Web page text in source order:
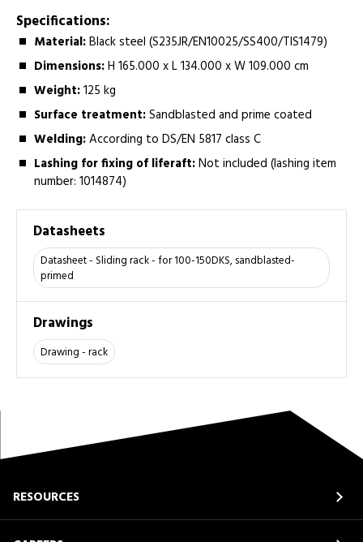
Specifications:
Material:Black steel (S235JR/EN10025/SS400/TIS1479)
Dimensions:H 165.000 x L 134.000 x W 109.000 cm
Weight:125 kg
Surface treatment:Sandblasted and prime coated
Welding:According to DS/EN 5817 class C
Lashing for fixing of liferaft:Not included (lashing item
number: 1014874)
Datasheets
Datasheet - Sliding rack - for 100-150DKS, sandblasted-
primed
Drawings
Drawing - rack
RESOURCES